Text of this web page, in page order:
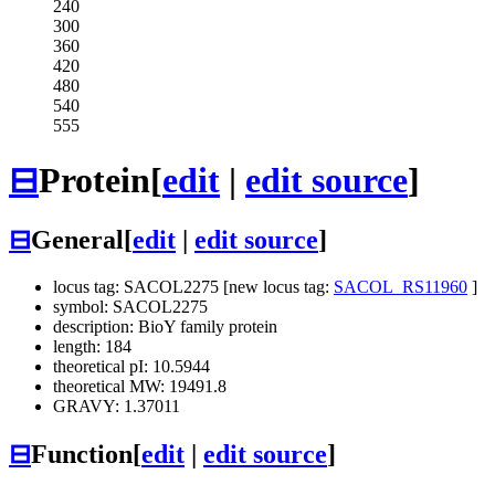
240
300
360
420
480
540
555
⊟Protein[edit | edit source]
⊟General[edit edit source]
locus tag: SACOL2275 [new locus tag: SACOL_RS11960 ]
symbol: SACOL2275
description: BioY family protein
length: 184
theoretical pI: 10.5944
theoretical MW: 19491.8
GRAVY: 1.37011
⊟Function[edit edit source]